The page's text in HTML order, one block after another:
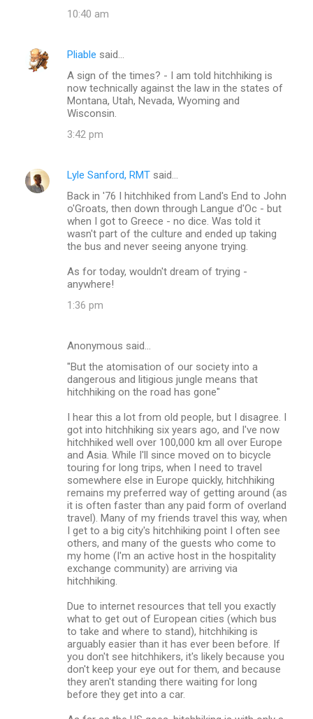
10:40 am
Pliable said…
A sign of the times? - I am told hitchhiking is
now technically against the law in the states of
Montana, Utah, Nevada, Wyoming and
Wisconsin.
3:42 pm
Lyle Sanford, RMT said…
Back in '76 I hitchhiked from Land's End to John
o'Groats, then down through Langue d'Oc - but
when I got to Greece - no dice. Was told it
wasn't part of the culture and ended up taking
the bus and never seeing anyone trying.
As for today, wouldn't dream of trying -
anywhere!
1:36 pm
Anonymous said…
"But the atomisation of our society into a
dangerous and litigious jungle means that
hitchhiking on the road has gone"
I hear this a lot from old people, but I disagree. I
got into hitchhiking six years ago, and I've now
hitchhiked well over 100,000 km all over Europe
and Asia. While I'll since moved on to bicycle
touring for long trips, when I need to travel
somewhere else in Europe quickly, hitchhiking
remains my preferred way of getting around (as
it is often faster than any paid form of overland
travel). Many of my friends travel this way, when
I get to a big city's hitchhiking point I often see
others, and many of the guests who come to
my home (I'm an active host in the hospitality
exchange community) are arriving via
hitchhiking.
Due to internet resources that tell you exactly
what to get out of European cities (which bus
to take and where to stand), hitchhiking is
arguably easier than it has ever been before. If
you don't see hitchhikers, it's likely because you
don't keep your eye out for them, and because
they aren't standing there waiting for long
before they get into a car.